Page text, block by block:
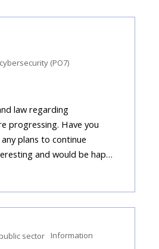
law regarding
progressing. Have you
plans to continue
and would be hap…
Information